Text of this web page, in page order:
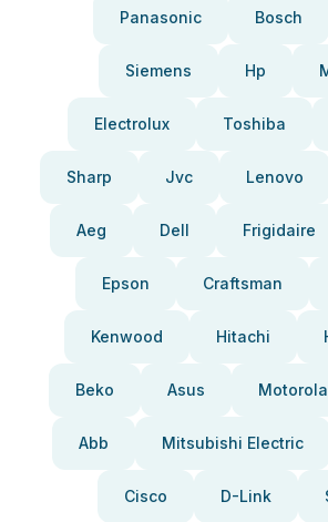
Panasonic Bosch
Siemens Hp
Electrolux Toshiba
Sharp Jvc Lenovo
Aeg Dell Frigidaire
Epson Craftsman
Kenwood Hitachi
Beko Asus Motorola
Abb Mitsubishi Electric
Cisco D-Link